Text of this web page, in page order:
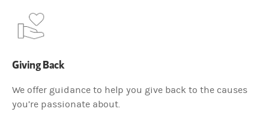
Giving Back
We offer guidance to help you give back to the causes
you’re passionate about.